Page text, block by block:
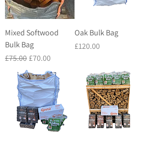
Mixed Softwood
Bulk Bag
Regular Price
£75.00 Sale Price
£70.00
Oak Bulk Bag
Price
£120.00